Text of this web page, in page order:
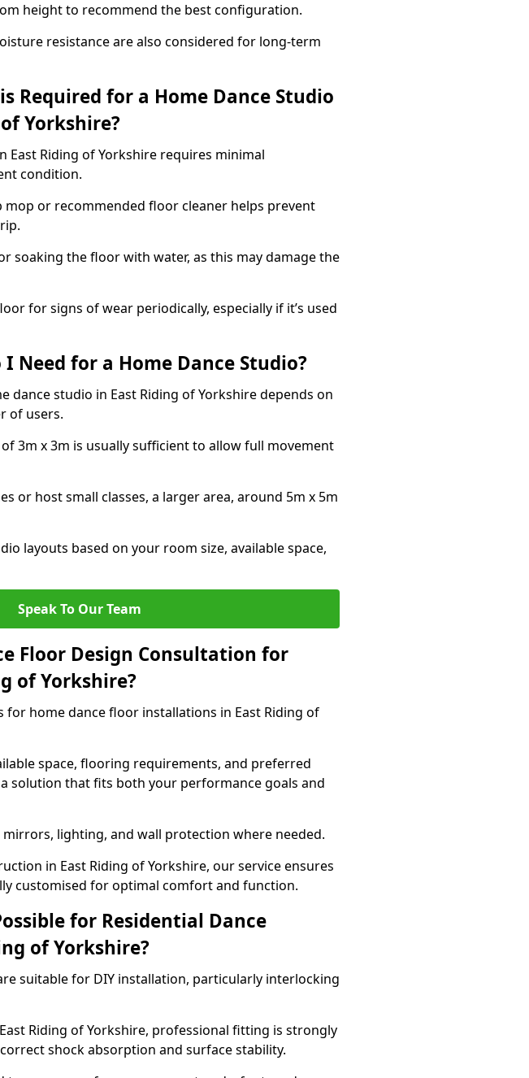
height to recommend the best configuration.
resistance are also considered for long-term
Required for a Home Dance Studio
Yorkshire?
East Riding of Yorkshire requires minimal
condition.
mop or recommended floor cleaner helps prevent
soaking the floor with water, as this may damage the
for signs of wear periodically, especially if it’s used
I Need for a Home Dance Studio?
dance studio in East Riding of Yorkshire depends on
of users.
3m x 3m is usually sufficient to allow full movement
or host small classes, a larger area, around 5m x 5m
layouts based on your room size, available space,
Speak To Our Team
Floor Design Consultation for
of Yorkshire?
for home dance floor installations in East Riding of
space, flooring requirements, and preferred
solution that fits both your performance goals and
lighting, and wall protection where needed.
in East Riding of Yorkshire, our service ensures
customised for optimal comfort and function.
for Residential Dance
of Yorkshire?
suitable for DIY installation, particularly interlocking
Riding of Yorkshire, professional fitting is strongly
shock absorption and surface stability.